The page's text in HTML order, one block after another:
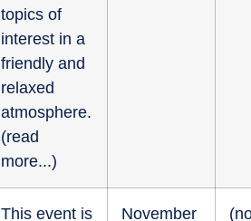
topics of
interest in a
friendly and
relaxed
atmosphere.
(read
more...)
This event is
November